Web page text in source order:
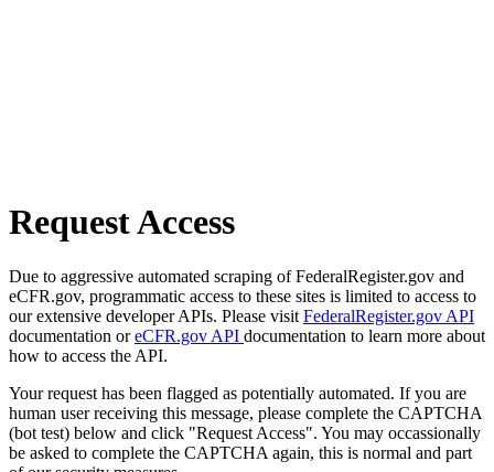
Request Access
Due to aggressive automated scraping of FederalRegister.gov and
eCFR.gov, programmatic access to these sites is limited to access to
our extensive developer APIs. Please visit FederalRegister.gov API
documentation oreCFR.gov API documentation to learn more about
how to access the API.
Your request has been flagged as potentially automated. If you are
human user receiving this message, please complete the CAPTCHA
(bot test) below and click "Request Access". You may occassionally
be asked to complete the CAPTCHA again, this is normal and part